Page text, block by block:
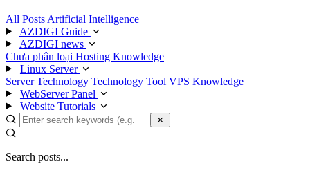
All Posts Artificial Intelligence
AZDIGI Guide
AZDIGI news
Chưa phân loại Hosting Knowledge
Linux Server
Server Technology Technology Tool VPS Knowledge
WebServer Panel
Website Tutorials
Search posts...